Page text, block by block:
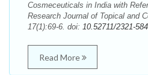
Cosmeceuticals in India with
Research Journal of Topical and
17(1):69-6. doi: 10.52711/2321-
Read More